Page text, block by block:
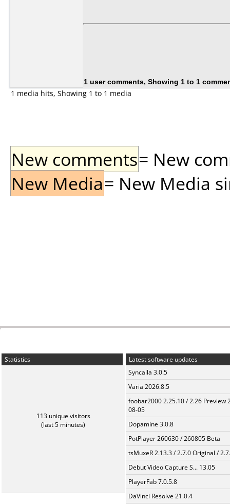
1 user comments, Showing 1 to 1
1 media hits, Showing 1 to 1 media
New comments= New
New Media= New Media
Statistics
113 unique visitors
(last 5 minutes)
Latest software updates
Syncaila 3.0.5
Varia 2026.8.5
foobar2000 2.25.10 / 2.26 Preview
08-05
Dopamine 3.0.8
PotPlayer 260630 / 260805 Beta
tsMuxeR 2.13.3 / 2.7.0 Original /
Debut Video Capture S... 13.05
PlayerFab 7.0.5.8
DaVinci Resolve 21.0.4